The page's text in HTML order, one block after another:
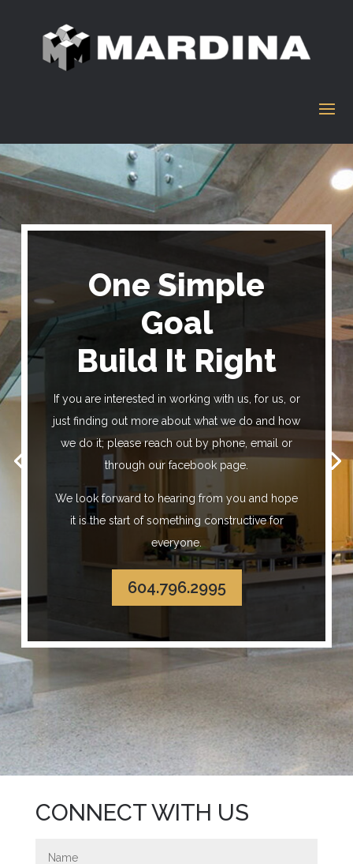
One Simple
Goal
Build It Right
If you are interested in working with us, for us, or
just finding out more about what we do and how
we do it; please reach out by phone, email or
through our facebook page.
We look forward to hearing from you and hope
it is the start of something constructive for
everyone.
604.796.2995
One Simple Goal
Build It Right
CONNECT WITH US